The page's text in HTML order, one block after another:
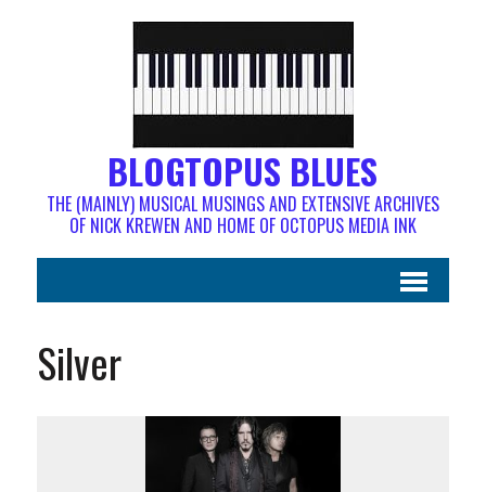
BLOGTOPUS BLUES
THE (MAINLY) MUSICAL MUSINGS AND EXTENSIVE ARCHIVES
OF NICK KREWEN AND HOME OF OCTOPUS MEDIA INK
Silver